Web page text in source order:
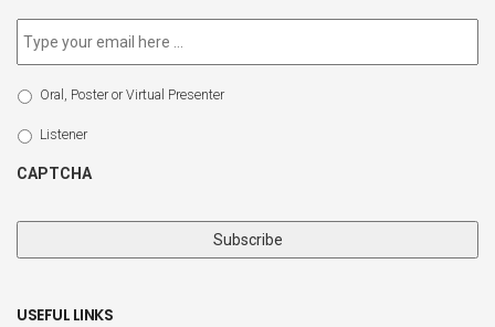
Email *
Select
Type
Oral, Poster or Virtual Presenter
Listener
CAPTCHA
USEFUL LINKS